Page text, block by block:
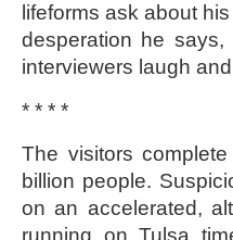
lifeforms ask about
desperation he says,
interviewers laugh and
* * * *
The visitors
billion people.
on an accelerated,
running on Tulsa